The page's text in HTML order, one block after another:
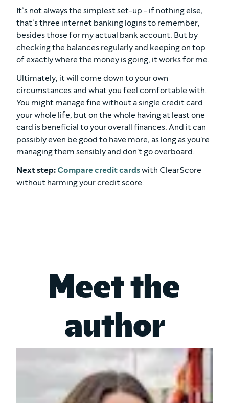
It’s not always the simplest set-up - if nothing else,
that’s three internet banking logins to remember,
besides those for my actual bank account. But by
checking the balances regularly and keeping on top
of exactly where the money is going, it works for me.
Ultimately, it will come down to your own
circumstances and what you feel comfortable with.
You might manage fine without a single credit card
your whole life, but on the whole having at least one
card is beneficial to your overall finances. And it can
possibly even be good to have more, as long as you're
managing them sensibly and don't go overboard.
Next step: Compare credit cardswith ClearScore
without harming your credit score.
Meet the
author